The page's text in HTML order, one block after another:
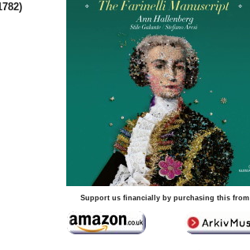
Support us financially by purchasing this from